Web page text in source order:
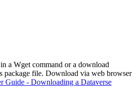
a Wget command or a download
package file. Download via web browser
Guide - Downloading a Dataverse